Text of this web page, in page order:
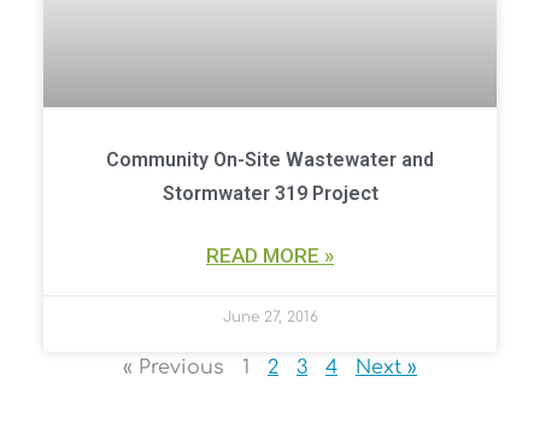
Community On-Site Wastewater and
Stormwater 319 Project
READ MORE »
June 27, 2016
« Previous 1 2 3 4 Next »